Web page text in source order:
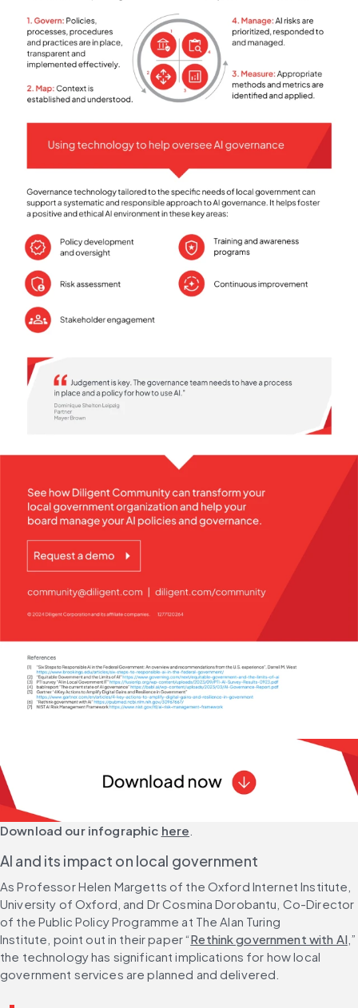
Download our infographic here
AI and its impact on local government
As Professor Helen Margetts of the Oxford Internet Institute,
University of Oxford, and Dr Cosmina Dorobantu, Co-Director
of the Public Policy Programme at The Alan Turing
Institute, point out in their paper “Rethink government with AI,”
the technology has significant implications for how local
government services are planned and delivered.